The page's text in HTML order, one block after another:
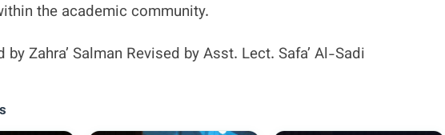
the academic community.
by Zahra’ Salman Revised by Asst. Lect. Safa’ Al-Sadi